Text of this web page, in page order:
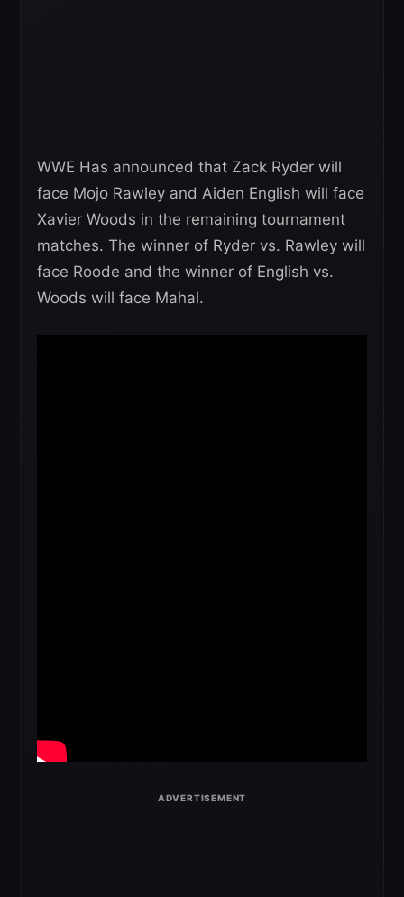
WWE Has announced that Zack Ryder will
face Mojo Rawley and Aiden English will face
Xavier Woods in the remaining tournament
matches. The winner of Ryder vs. Rawley will
face Roode and the winner of English vs.
Woods will face Mahal.